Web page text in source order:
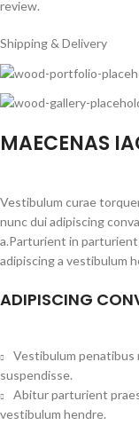
review.
Shipping & Delivery
MAECENAS
Vestibulum curae
nunc dui adipiscing
a.Parturient in
adipiscing a vestibulum
ADIPISCING
Vestibulum penatibus
suspendisse.
Abitur parturient
vestibulum hendre.